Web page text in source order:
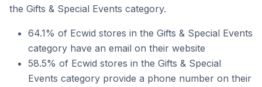
the Gifts & Special Events category.
64.1% of Ecwid stores in the Gifts & Special Events
category have an email on their website
58.5% of Ecwid stores in the Gifts & Special
Events category provide a phone number on their